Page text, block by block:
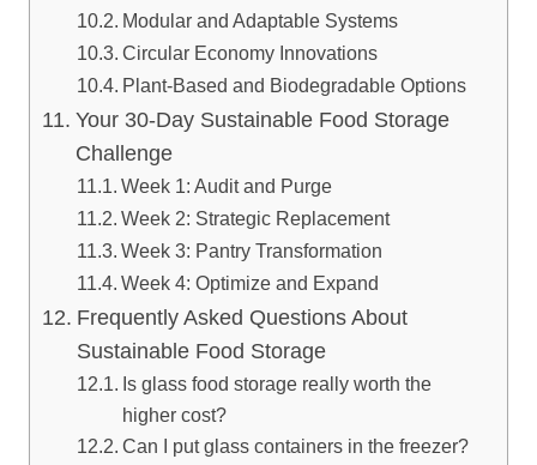
Modular and Adaptable Systems
Circular Economy Innovations
Plant-Based and Biodegradable Options
Your 30-Day Sustainable Food Storage
Challenge
Week 1: Audit and Purge
Week 2: Strategic Replacement
Week 3: Pantry Transformation
Week 4: Optimize and Expand
Frequently Asked Questions About
Sustainable Food Storage
Is glass food storage really worth the
higher cost?
Can I put glass containers in the freezer?